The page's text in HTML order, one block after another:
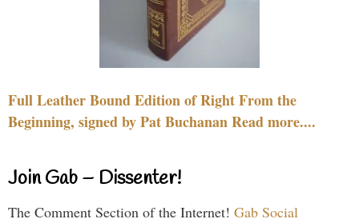
Full Leather Bound Edition of Right From the
Beginning, signed by Pat Buchanan Read more....
Join Gab – Dissenter!
The Comment Section of the Internet! Gab Social